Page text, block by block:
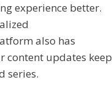
experience better.
also has
updates keep
series.